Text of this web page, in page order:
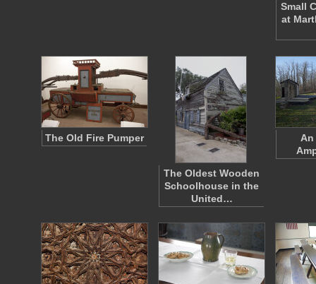
Small
at
The Old Fire Pumper
The Oldest Wooden
Schoolhouse in the
United…